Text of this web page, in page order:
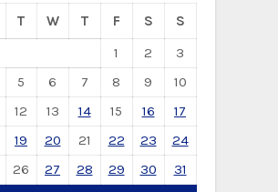
T W T F S
S
1
2
3
5 6 7 8 9
10
12 13 14 15 16
17
19 20 21 22 23
24
26 27 28 29 30 31